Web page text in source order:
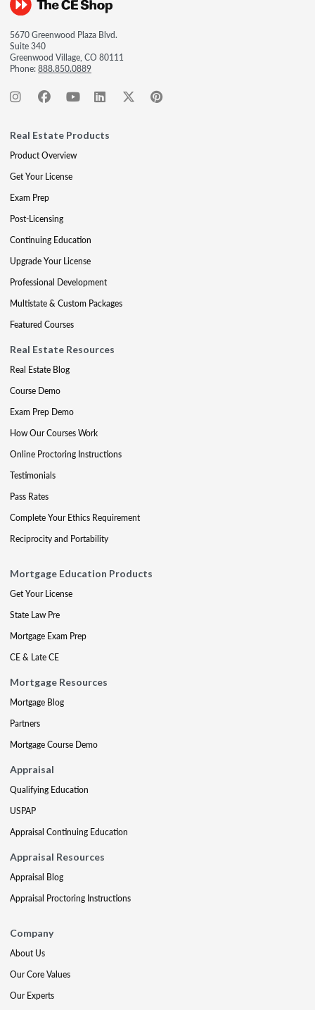
5670 Greenwood Plaza Blvd.
Suite 340
Greenwood Village, CO 80111
Phone:888.850.0889
Real Estate Products
Product Overview
Get Your License
Exam Prep
Post-Licensing
Continuing Education
Upgrade Your License
Professional Development
Multistate & Custom Packages
Featured Courses
Real Estate Resources
Real Estate Blog
Course Demo
Exam Prep Demo
How Our Courses Work
Online Proctoring Instructions
Testimonials
Pass Rates
Complete Your Ethics Requirement
Reciprocity and Portability
Mortgage Education Products
Get Your License
State Law Pre
Mortgage Exam Prep
CE & Late CE
Mortgage Resources
Mortgage Blog
Partners
Mortgage Course Demo
Appraisal
Qualifying Education
USPAP
Appraisal Continuing Education
Appraisal Resources
Appraisal Blog
Appraisal Proctoring Instructions
Company
About Us
Our Core Values
Our Experts